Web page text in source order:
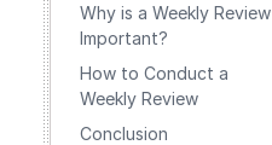
Why is a Weekly Review
Important?
How to Conduct a
Weekly Review
Conclusion